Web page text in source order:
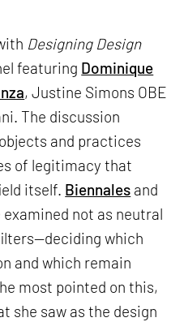
Designing Design
featuring Dominique
, Justine Simons OBE
The discussion
and practices
of legitimacy that
itself. Biennales and
not as neutral
which
and which remain
most pointed on this,
she saw as the design